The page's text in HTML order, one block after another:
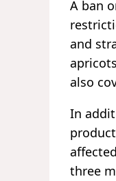
A ban
and
also
In
three